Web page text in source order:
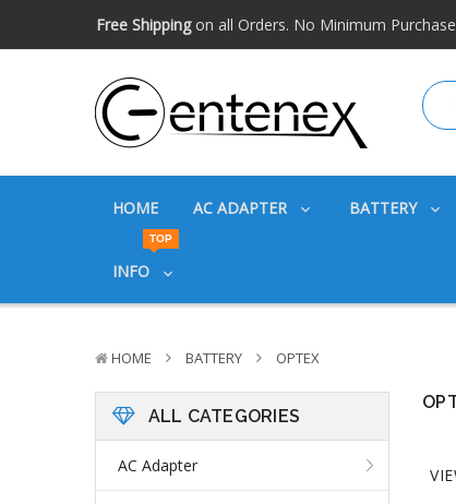
Free shipping available within the US. Expidited
Big discountson great products. Ask about
Free Shipping
on all Orders. No Minimum
Free shipping available within the US. Expidited
Big discountson great products. Ask about volume
HOME AC ADAPTER BATTERY
TOP
INFO
HOME BATTERY OPTEX
ALL CATEGORIES
AC Adapter